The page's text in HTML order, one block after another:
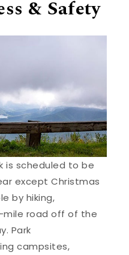
& Safety
is scheduled to be
except Christmas
by hiking,
mile road off of the
Park
campsites,